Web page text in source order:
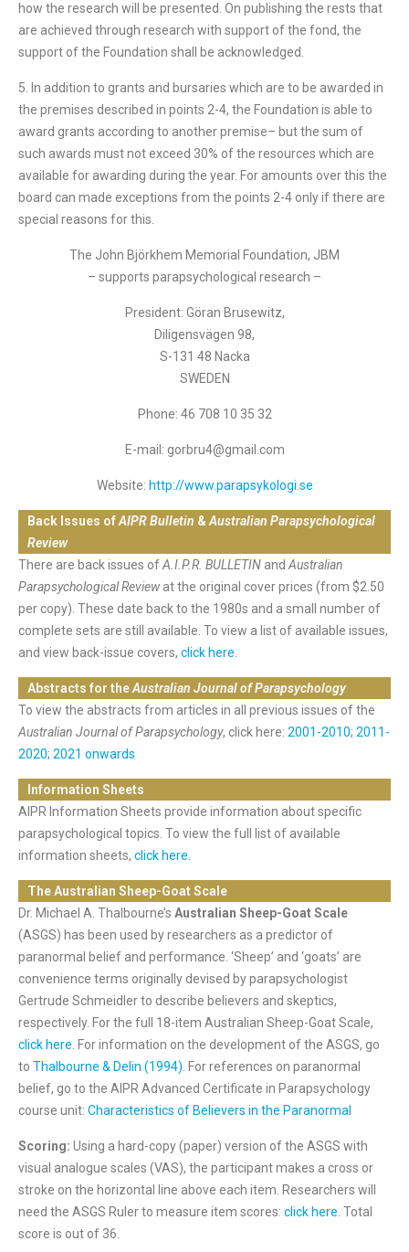
how the research will be presented. On publishing the rests that
are achieved through research with support of the fond, the
support of the Foundation shall be acknowledged.
5. In addition to grants and bursaries which are to be awarded in
the premises described in points 2-4, the Foundation is able to
award grants according to another premise– but the sum of
such awards must not exceed 30% of the resources which are
available for awarding during the year. For amounts over this the
board can made exceptions from the points 2-4 only if there are
special reasons for this.
The John Björkhem Memorial Foundation, JBM
– supports parapsychological research –
President: Göran Brusewitz,
Diligensvägen 98,
S-131 48 Nacka
SWEDEN
Phone: 46 708 10 35 32
E-mail: gorbru4@gmail.com
Website: http://www.parapsykologi.se
Back Issues ofAIPR Bulletin & Australian Parapsychological
Review
There are back issues ofA.I.P.R. BULLETIN and Australian
Parapsychological Reviewat the original cover prices (from $2.50
per copy). These date back to the 1980s and a small number of
complete sets are still available. To view a list of available issues,
and view back-issue covers, click here
Abstracts for theAustralian Journal of Parapsychology
To view the abstracts from articles in all previous issues of the
Australian Journal of Parapsychology, click here: 2001-2010; 2011-
2020; 2021 onwards
Information Sheets
AIPR Information Sheets provide information about specific
parapsychological topics. To view the full list of available
information sheets, click here
The Australian Sheep-Goat Scale
Dr. Michael A. Thalbourne’s Australian Sheep-Goat Scale
(ASGS) has been used by researchers as a predictor of
paranormal belief and performance. ‘Sheep’ and ‘goats’ are
convenience terms originally devised by parapsychologist
Gertrude Schmeidler to describe believers and skeptics,
respectively. For the full 18-item Australian Sheep-Goat Scale,
click here . For information on the development of the ASGS, go
to Thalbourne & Delin (1994) . For references on paranormal
belief, go to the AIPR Advanced Certificate in Parapsychology
course unit: Characteristics of Believers in the Paranormal
Scoring: Using a hard-copy (paper) version of the ASGS with
visual analogue scales (VAS), the participant makes a cross or
stroke on the horizontal line above each item. Researchers will
need the ASGS Ruler to measure item scores: click here . Total
score is out of 36.